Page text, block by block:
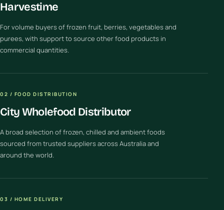
Harvestime
For volume buyers of frozen fruit, berries, vegetables and
purees, with support to source other food products in
commercial quantities.
02 / FOOD DISTRIBUTION
City Wholefood Distributor
A broad selection of frozen, chilled and ambient foods
sourced from trusted suppliers across Australia and
around the world.
03 / HOME DELIVERY